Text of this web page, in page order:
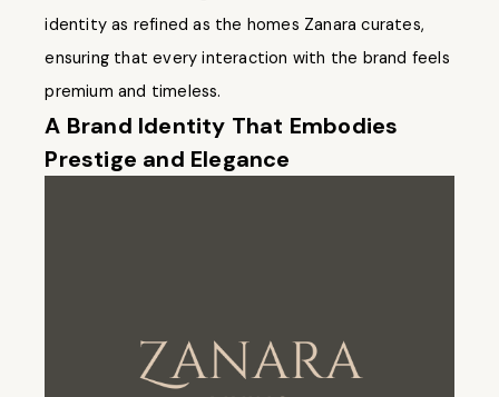
identity as refined as the homes Zanara curates,
ensuring that every interaction with the brand feels
premium and timeless.
A Brand Identity That Embodies
Prestige and Elegance